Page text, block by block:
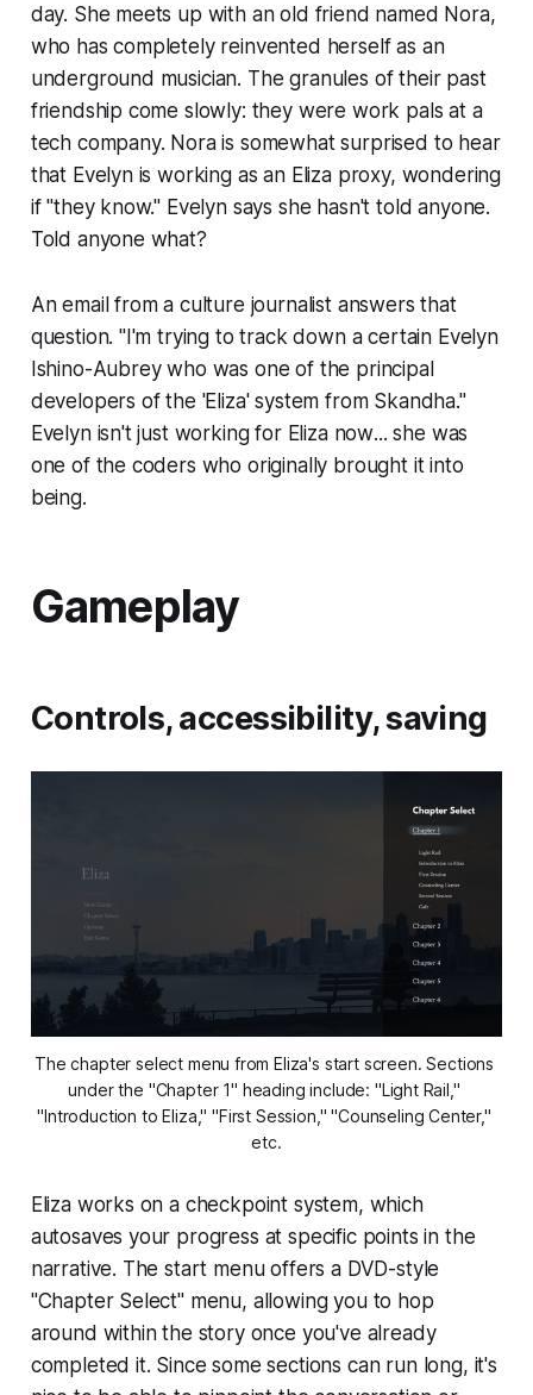
day. She meets up with an old friend named Nora,
who has completely reinvented herself as an
underground musician. The granules of their past
friendship come slowly: they were work pals at a
tech company. Nora is somewhat surprised to hear
that Evelyn is working as an Eliza proxy, wondering
if "they know." Evelyn says she hasn't told anyone.
Told anyone what?
An email from a culture journalist answers that
question. "I'm trying to track down a certain Evelyn
Ishino-Aubrey who was one of the principal
developers of the 'Eliza' system from Skandha."
Evelyn isn't just working for Eliza now... she was
one of the coders who originally brought it into
being.
Gameplay
Controls, accessibility, saving
The chapter select menu from Eliza's start screen. Sections
under the "Chapter 1" heading include: "Light Rail,"
"Introduction to Eliza," "First Session," "Counseling Center,"
etc.
Elizaworks on a checkpoint system, which
autosaves your progress at specific points in the
narrative. The start menu offers a DVD-style
"Chapter Select" menu, allowing you to hop
around within the story once you've already
completed it. Since some sections can run long, it's